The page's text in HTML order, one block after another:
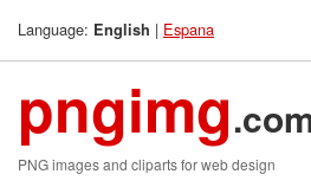
Language: English | Espana
pngimg
PNG images and cliparts for web design